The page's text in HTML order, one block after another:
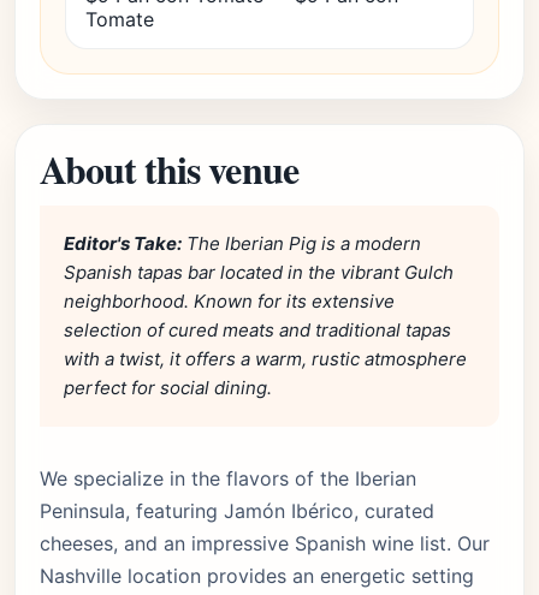
Tomate
About this venue
Editor's Take: The Iberian Pig is a modern
Spanish tapas bar located in the vibrant Gulch
neighborhood. Known for its extensive
selection of cured meats and traditional tapas
with a twist, it offers a warm, rustic atmosphere
perfect for social dining.
We specialize in the flavors of the Iberian
Peninsula, featuring Jamón Ibérico, curated
cheeses, and an impressive Spanish wine list. Our
Nashville location provides an energetic setting